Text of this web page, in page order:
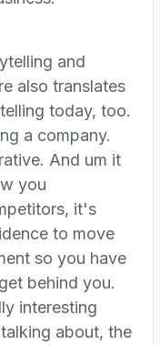
and
also translates
today, too.
a company.
And um it
you
it's
to move
so you have
behind you.
interesting
about, the